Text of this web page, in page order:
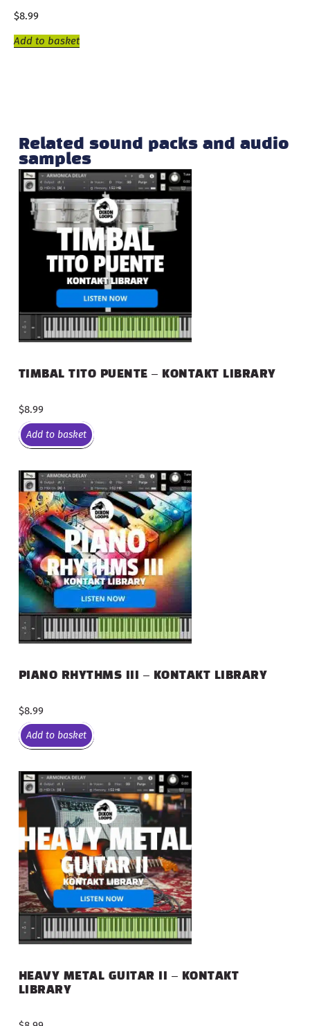
$8.99
Add to basket
Related sound packs and audio
samples
TIMBAL TITO PUENTE – KONTAKT LIBRARY
$8.99
Add to basket
PIANO RHYTHMS III – KONTAKT LIBRARY
$8.99
Add to basket
HEAVY METAL GUITAR II – KONTAKT
LIBRARY